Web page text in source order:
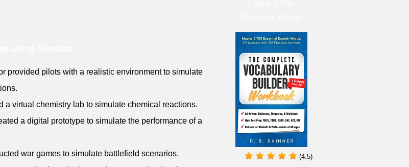
provided pilots with a realistic environment to simulate
a virtual chemistry lab to simulate chemical reactions.
a digital prototype to simulate the performance of a
war games to simulate battlefield scenarios.
(4.5)